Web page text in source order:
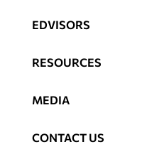
EDVISORS
RESOURCES
MEDIA
CONTACT US